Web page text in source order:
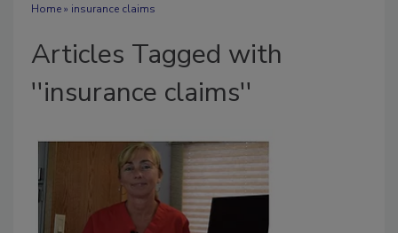
Home» insurance claims
Articles Tagged with
''insurance claims''